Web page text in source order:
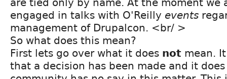
are tied only by name. At the moment we
engaged in talks with O'Reilly events
management of Drupalcon. <br/ >
So what does this mean?
First lets go over what it does not mean.
that a decision has been made and it